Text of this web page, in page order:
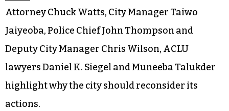
Attorney Chuck Watts, City Manager Taiwo
Jaiyeoba, Police Chief John Thompson and
Deputy City Manager Chris Wilson, ACLU
lawyers Daniel K. Siegel and Muneeba Talukder
highlight why the city should reconsider its
actions.